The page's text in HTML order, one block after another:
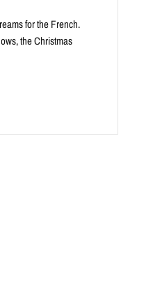
for the French.
the Christmas